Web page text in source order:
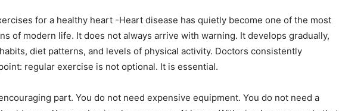
for a healthy heart -Heart disease has quietly become one of the most
of modern life. It does not always arrive with warning. It develops gradually,
diet patterns, and levels of physical activity. Doctors consistently
regular exercise is not optional. It is essential.
part. You do not need expensive equipment. You do not need a